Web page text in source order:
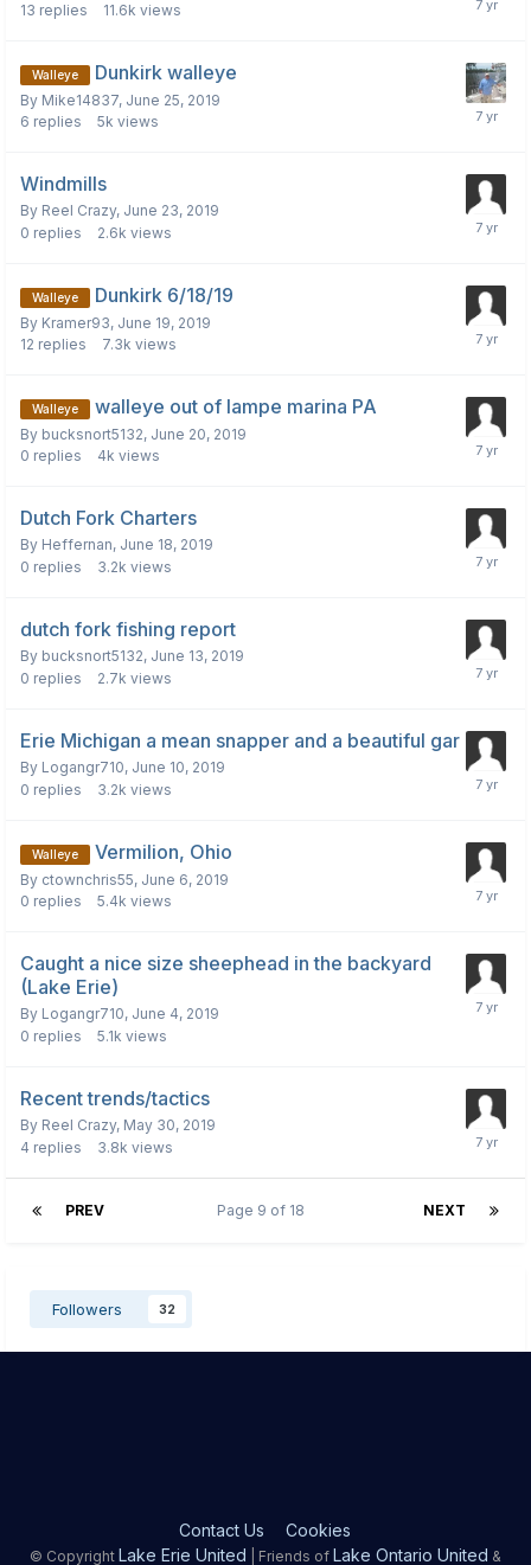
13 replies 11.6k views
Walleye Dunkirk walleye
By Mike14837, June 25, 2019
6 replies 5k views
Windmills
By Reel Crazy, June 23, 2019
0 replies 2.6k views
Walleye Dunkirk 6/18/19
By Kramer93, June 19, 2019
12 replies 7.3k views
Walleye walleye out of lampe marina PA
By bucksnort5132, June 20, 2019
0 replies 4k views
Dutch Fork Charters
By Heffernan, June 18, 2019
0 replies 3.2k views
dutch fork fishing report
By bucksnort5132, June 13, 2019
0 replies 2.7k views
Erie Michigan a mean snapper and a beautiful gar
By Logangr710, June 10, 2019
0 replies 3.2k views
Walleye Vermilion, Ohio
By ctownchris55, June 6, 2019
0 replies 5.4k views
Caught a nice size sheephead in the backyard
(Lake Erie)
By Logangr710, June 4, 2019
0 replies 5.1k views
Recent trends/tactics
By Reel Crazy, May 30, 2019
4 replies 3.8k views
PREV NEXT
Page 9 of 18
Followers 32
Contact Us Cookies
© Copyright Lake Erie United | Friends of Lake Ontario United &